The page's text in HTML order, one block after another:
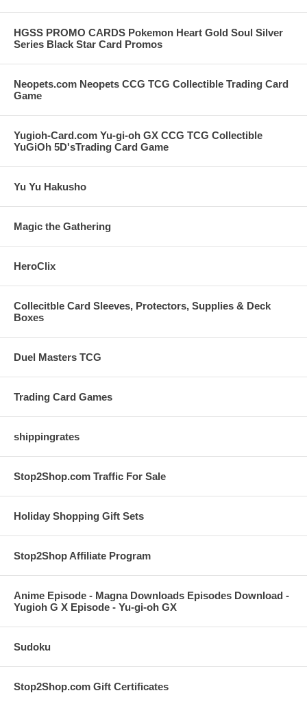
HGSS PROMO CARDS Pokemon Heart Gold Soul Silver
Series Black Star Card Promos
Neopets.com Neopets CCG TCG Collectible Trading Card
Game
Yugioh-Card.com Yu-gi-oh GX CCG TCG Collectible
YuGiOh 5D'sTrading Card Game
Yu Yu Hakusho
Magic the Gathering
HeroClix
Collecitble Card Sleeves, Protectors, Supplies & Deck
Boxes
Duel Masters TCG
Trading Card Games
shippingrates
Stop2Shop.com Traffic For Sale
Holiday Shopping Gift Sets
Stop2Shop Affiliate Program
Anime Episode - Magna Downloads Episodes Download -
Yugioh G X Episode - Yu-gi-oh GX
Sudoku
Stop2Shop.com Gift Certificates